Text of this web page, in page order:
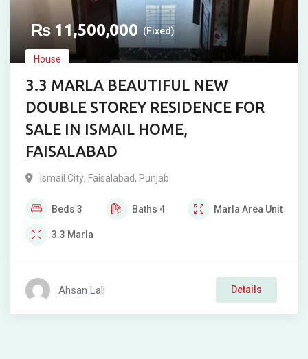
₨11,500,000 (Fixed)
House
3.3 MARLA BEAUTIFUL NEW
DOUBLE STOREY RESIDENCE FOR
SALE IN ISMAIL HOME,
FAISALABAD
Ismail City, Faisalabad, Punjab
Beds 3 Baths 4 Marla Area Unit
3.3 Marla
Ahsan Lali Details